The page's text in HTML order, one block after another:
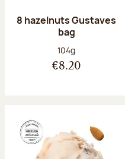
8 hazelnuts Gustaves
bag
Net weight:
104g
€8.20